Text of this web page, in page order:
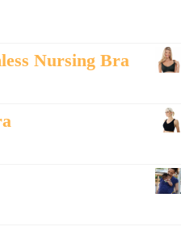
Nursing Bra